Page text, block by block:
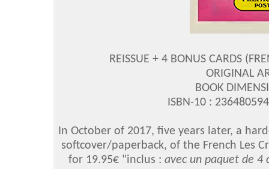
REISSUE + 4 BONUS CARDS
ORIGINAL
BOOK
ISBN-10 :
In October of 2017, five years later, a
softcover/paperback, of the French Les
for 19.95€ "inclus : avec un paquet de 4